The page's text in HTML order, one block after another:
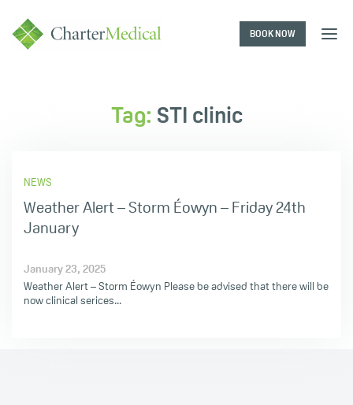
BOOK NOW
Tag: STI clinic
NEWS
Weather Alert – Storm Éowyn – Friday 24th
January
January 23, 2025
Weather Alert – Storm Éowyn Please be advised that there will be
now clinical serices...